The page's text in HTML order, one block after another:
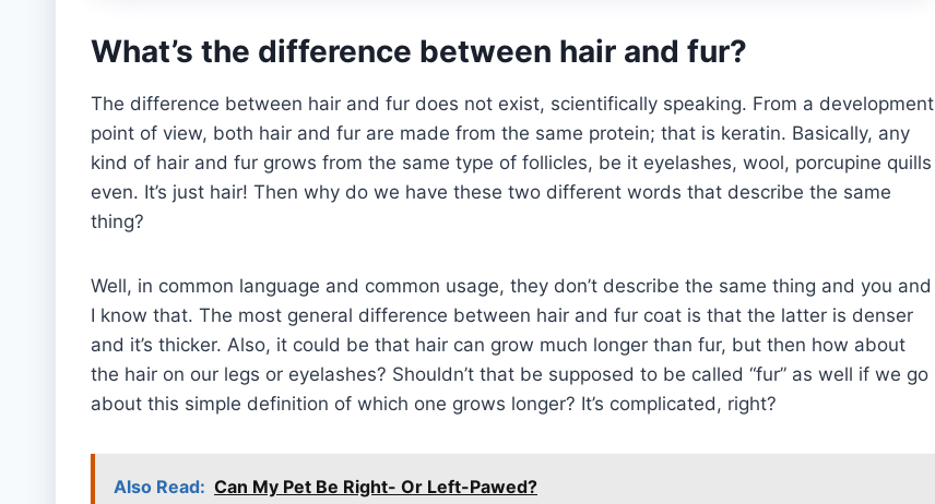
What’s the difference between hair and fur?
The difference between hair and fur does not exist, scientifically speaking. From a development
point of view, both hair and fur are made from the same protein; that is keratin. Basically, any
kind of hair and fur grows from the same type of follicles, be it eyelashes, wool, porcupine quills
even. It’s just hair! Then why do we have these two different words that describe the same
thing?
Well, in common language and common usage, they don’t describe the same thing and you and
I know that. The most general difference between hair and fur coat is that the latter is denser
and it’s thicker. Also, it could be that hair can grow much longer than fur, but then how about
the hair on our legs or eyelashes? Shouldn’t that be supposed to be called “fur” as well if we go
about this simple definition of which one grows longer? It’s complicated, right?
Also Read: Can My Pet Be Right- Or Left-Pawed?